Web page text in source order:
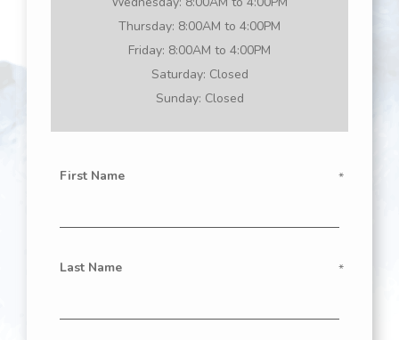
Thursday: 8:00AM to 4:00PM
Friday: 8:00AM to 4:00PM
Saturday: Closed
Sunday: Closed
First Name
Last Name